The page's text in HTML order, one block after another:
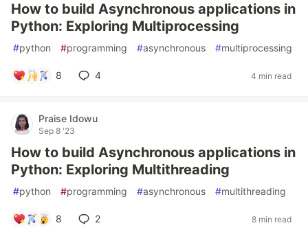
How to build Asynchronous applications in
Python: Exploring Multiprocessing
#python #programming #asynchronous #multiprocessing
8 4 4 min read
Praise Idowu
Sep 8 '23
How to build Asynchronous applications in
Python: Exploring Multithreading
#python #programming #asynchronous #multithreading
8 2 8 min read